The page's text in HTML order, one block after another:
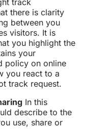
track
there is clarity
between you
visitors. It is
you highlight the
your
policy on online
you react to a
track request.
In this
describe to the
use, share or